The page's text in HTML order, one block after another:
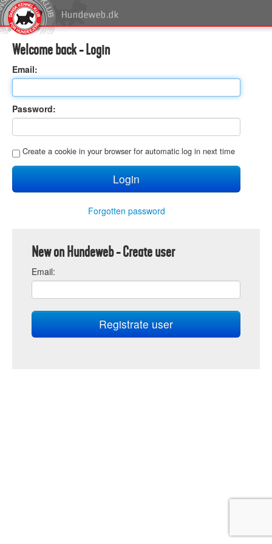
Welcome back - Login
Email:
Password:
Create a cookie in your browser for automatic log in next time
Forgotten password
New on Hundeweb - Create user
Email: